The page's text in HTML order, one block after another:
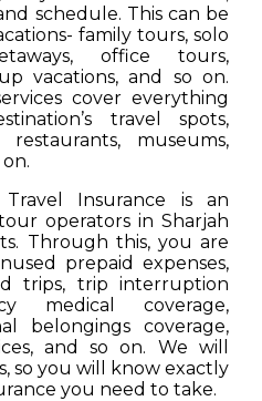
schedule. This can be
family tours, solo
office tours,
vacations, and so on.
cover everything
travel spots,
museums,
Insurance is an
operators in Sharjah
Through this, you are
prepaid expenses,
trips, trip interruption
medical coverage,
belongings coverage,
and so on. We will
so you will know exactly
you need to take.